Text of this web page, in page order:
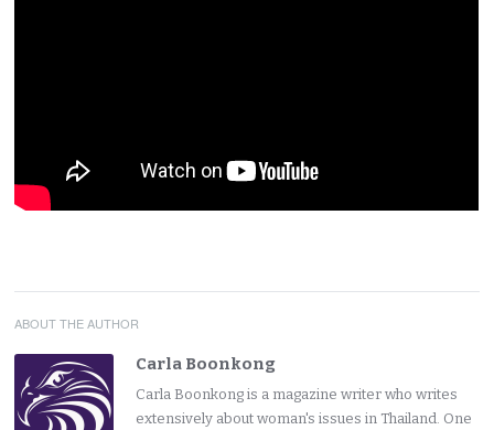
ABOUT THE AUTHOR
Carla Boonkong
Carla Boonkong is a magazine writer who writes
extensively about woman's issues in Thailand. One